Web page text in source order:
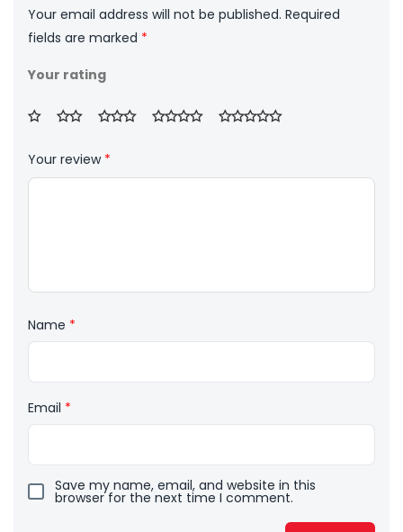
Your email address will not be published. Required
fields are marked *
Your rating
Your review *
Name *
Email *
Save my name, email, and website in this
browser for the next time I comment.